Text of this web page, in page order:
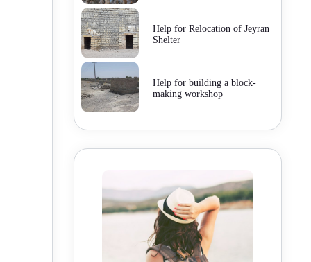
Help for Relocation of Jeyran
Shelter
Help for building a block-
making workshop